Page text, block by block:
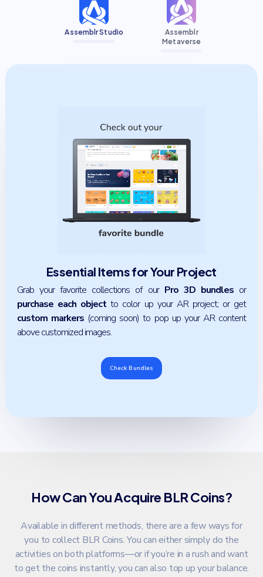
Assemblr Studio
Assemblr
Metaverse
Essential Items for Your Project
Grab your favorite collections of our Pro 3D bundlesor
purchase each objectto color up your AR project; or get
custom markers (coming soon) to pop up your AR content
above customized images.
Check Bundles
How Can You Acquire BLR Coins?
Available in different methods, there are a few ways for
you to collect BLR Coins. You can either simply do the
activities on both platforms—or if you’re in a rush and want
to get the coins instantly, you can also top up your balance.